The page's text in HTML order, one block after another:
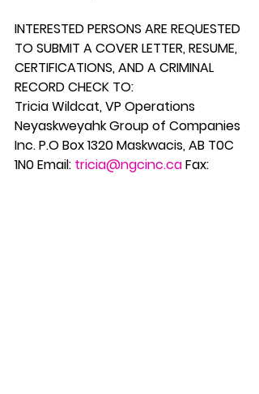
INTERESTED PERSONS ARE REQUESTED
TO SUBMIT A COVER LETTER, RESUME,
CERTIFICATIONS, AND A CRIMINAL
RECORD CHECK TO:
Tricia Wildcat, VP Operations
Neyaskweyahk Group of Companies
Inc. P.O Box 1320 Maskwacis, AB T0C
1N0 Email: tricia@ngcinc.ca Fax: